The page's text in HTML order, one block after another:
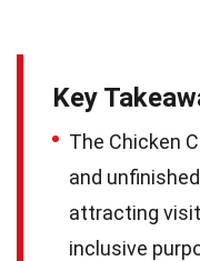
Key
The Chicken
and
attracting
inclusive